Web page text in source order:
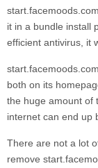
start.facemoods.com
it in a bundle install
efficient antivirus, it
start.facemoods.com
both on its
the huge amount of
internet can end up
There are not a lot
remove